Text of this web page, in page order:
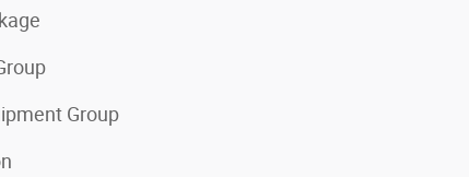
Group